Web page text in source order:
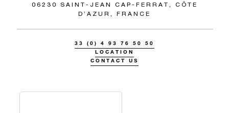
06230 SAINT-JEAN CAP-FERRAT, CÔTE
D’AZUR, FRANCE
33 (0) 4 93 76 50 50
LOCATION
CONTACT US